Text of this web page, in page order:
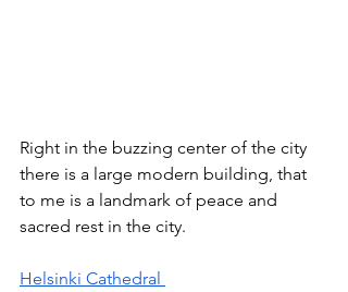
Right in the buzzing center of the city
there is a large modern building, that
to me is a landmark of peace and
sacred rest in the city.
Helsinki Cathedral